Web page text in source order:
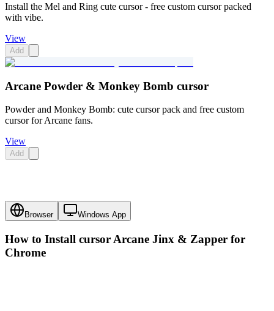
Install the Mel and Ring cute cursor - free custom cursor packed
with vibe.
View
Add
Arcane Powder & Monkey Bomb cursor
Powder and Monkey Bomb: cute cursor pack and free custom
cursor for Arcane fans.
View
Add
Browser Windows App
How to Install cursor Arcane Jinx & Zapper for
Chrome